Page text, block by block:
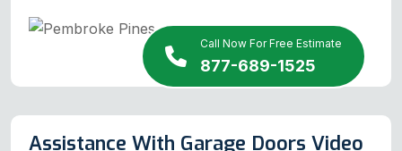
Call Now For Free Estimate
877-689-1525
Assistance With Garage Doors Video